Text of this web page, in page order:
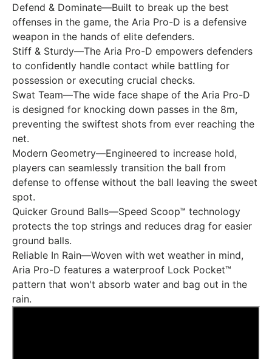
Defend & Dominate—Built to break up the best
offenses in the game, the Aria Pro-D is a defensive
weapon in the hands of elite defenders.
Stiff & Sturdy—The Aria Pro-D empowers defenders
to confidently handle contact while battling for
possession or executing crucial checks.
Swat Team—The wide face shape of the Aria Pro-D
is designed for knocking down passes in the 8m,
preventing the swiftest shots from ever reaching the
net.
Modern Geometry—Engineered to increase hold,
players can seamlessly transition the ball from
defense to offense without the ball leaving the sweet
spot.
Quicker Ground Balls—Speed Scoop™ technology
protects the top strings and reduces drag for easier
ground balls.
Reliable In Rain—Woven with wet weather in mind,
Aria Pro-D features a waterproof Lock Pocket™
pattern that won't absorb water and bag out in the
rain.